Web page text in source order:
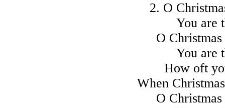
2. O
You are
O
You are
How oft
When
O